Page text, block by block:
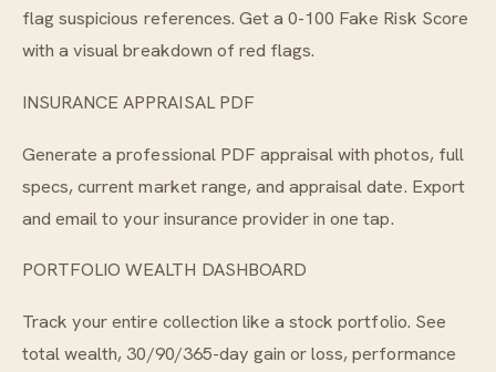
flag suspicious references. Get a 0-100 Fake Risk Score
with a visual breakdown of red flags.
INSURANCE APPRAISAL PDF
Generate a professional PDF appraisal with photos, full
specs, current market range, and appraisal date. Export
and email to your insurance provider in one tap.
PORTFOLIO WEALTH DASHBOARD
Track your entire collection like a stock portfolio. See
total wealth, 30/90/365-day gain or loss, performance